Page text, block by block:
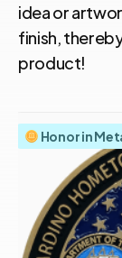
idea or
finish,
product!
Honor in